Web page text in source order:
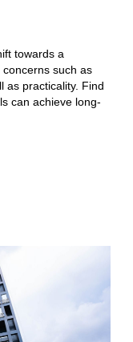
towards a
such as
as practicality. Find
can achieve long-